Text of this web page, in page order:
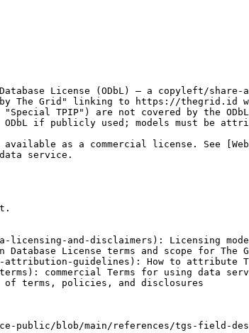
License (ODbL) — a copyleft/
The Grid" linking to https://thegrid.id
"Special TPIP") are not covered by the
ODbL if publicly used; models must be
as a commercial license. See
service.
and-disclaimers): Licensing
License terms and scope for The
guidelines): How to attribute
commercial Terms for using data
terms, policies, and disclosures
public/blob/main/references/tgs-field-